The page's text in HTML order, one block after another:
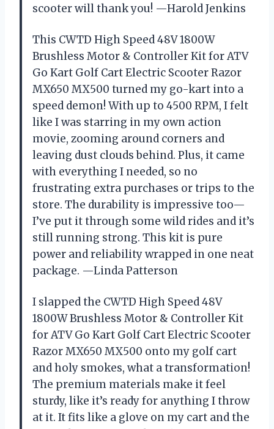
scooter will thank you! —Harold Jenkins
This CWTD High Speed 48V 1800W
Brushless Motor & Controller Kit for ATV
Go Kart Golf Cart Electric Scooter Razor
MX650 MX500 turned my go-kart into a
speed demon! With up to 4500 RPM, I felt
like I was starring in my own action
movie, zooming around corners and
leaving dust clouds behind. Plus, it came
with everything I needed, so no
frustrating extra purchases or trips to the
store. The durability is impressive too—
I’ve put it through some wild rides and it’s
still running strong. This kit is pure
power and reliability wrapped in one neat
package. —Linda Patterson
I slapped the CWTD High Speed 48V
1800W Brushless Motor & Controller Kit
for ATV Go Kart Golf Cart Electric Scooter
Razor MX650 MX500 onto my golf cart
and holy smokes, what a transformation!
The premium materials make it feel
sturdy, like it’s ready for anything I throw
at it. It fits like a glove on my cart and the